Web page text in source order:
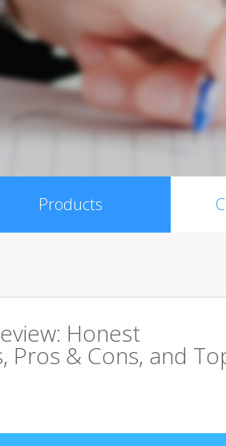
Products
Honest
Pros & Cons, and